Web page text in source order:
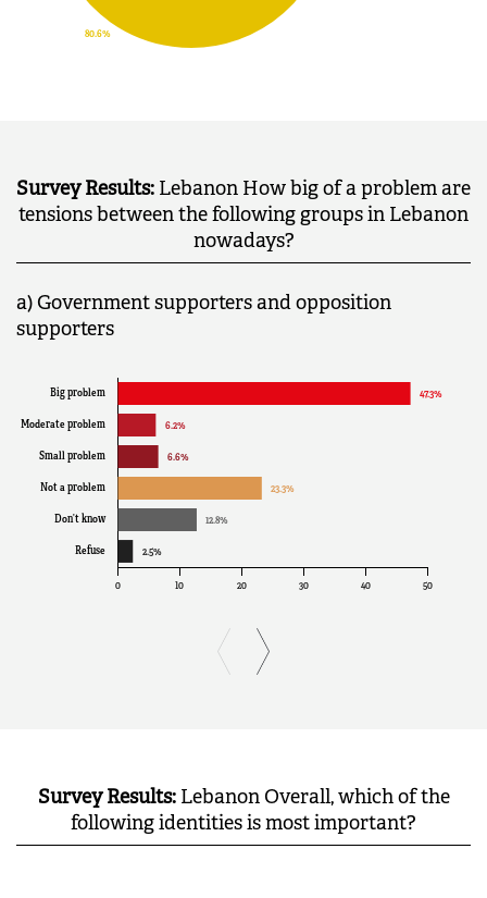
Survey Results: Lebanon How big of a problem are
tensions between the following groups in Lebanon
nowadays?
a) Government supporters and opposition
supporters
Survey Results:Lebanon Overall, which of the
following identities is most important?